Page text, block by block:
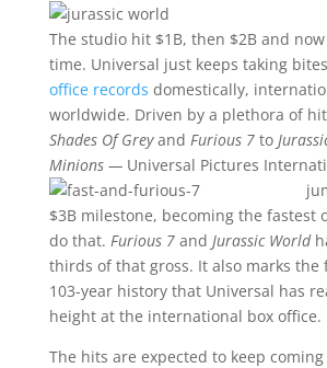
The studio hit $1B, then $2B and
time. Universal just keeps taking
office records domestically,
worldwide. Driven by a plethora of
Shades Of Greyand Furious 7 to
Minions — Universal Pictures
$3B milestone, becoming the fastest
do that. Furious 7and Jurassic World
thirds of that gross. It also marks the
103-year history that Universal has
height at the international box office.
The hits are expected to keep